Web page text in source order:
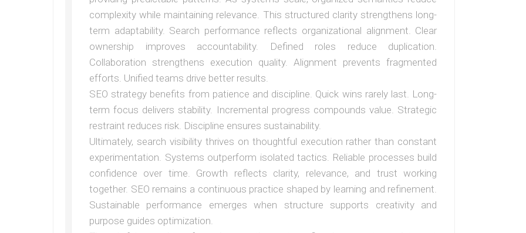
complexity while maintaining relevance. This structured clarity strengthens long-
term adaptability. Search performance reflects organizational alignment. Clear
ownership improves accountability. Defined roles reduce duplication.
Collaboration strengthens execution quality. Alignment prevents fragmented
efforts. Unified teams drive better results.
SEO strategy benefits from patience and discipline. Quick wins rarely last. Long-
term focus delivers stability. Incremental progress compounds value. Strategic
restraint reduces risk. Discipline ensures sustainability.
Ultimately, search visibility thrives on thoughtful execution rather than constant
experimentation. Systems outperform isolated tactics. Reliable processes build
confidence over time. Growth reflects clarity, relevance, and trust working
together. SEO remains a continuous practice shaped by learning and refinement.
Sustainable performance emerges when structure supports creativity and
purpose guides optimization.